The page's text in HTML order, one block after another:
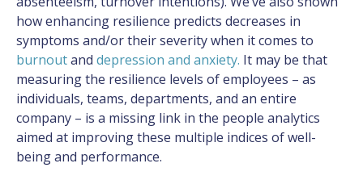
how enhancing resilience predicts decreases in
symptoms and/or their severity when it comes to
burnoutand depression and anxiety. It may be that
measuring the resilience levels of employees – as
individuals, teams, departments, and an entire
company – is a missing link in the people analytics
aimed at improving these multiple indices of well-
being and performance.